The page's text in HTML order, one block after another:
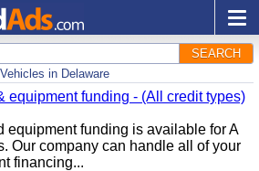
SEARCH
Vehicles in Delaware
equipment funding - (All credit types)
equipment funding is available for A
Our company can handle all of your
financing...